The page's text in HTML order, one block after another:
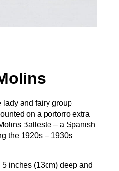
lady and fairy group
on a portorro extra
Balleste – a Spanish
the 1920s – 1930s
inches (13cm) deep and